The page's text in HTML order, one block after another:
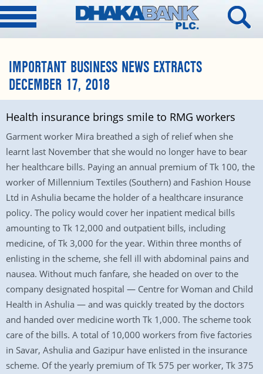
IMPORTANT BUSINESS NEWS EXTRACTS
DECEMBER 17, 2018
Health insurance brings smile to RMG workers
Garment worker Mira breathed a sigh of relief when she
learnt last November that she would no longer have to bear
her healthcare bills. Paying an annual premium of Tk 100, the
worker of Millennium Textiles (Southern) and Fashion House
Ltd in Ashulia became the holder of a healthcare insurance
policy. The policy would cover her inpatient medical bills
amounting to Tk 12,000 and outpatient bills, including
medicine, of Tk 3,000 for the year. Within three months of
enlisting in the scheme, she fell ill with abdominal pains and
nausea. Without much fanfare, she headed on over to the
company designated hospital — Centre for Woman and Child
Health in Ashulia — and was quickly treated by the doctors
and handed over medicine worth Tk 1,000. The scheme took
care of the bills. A total of 10,000 workers from five factories
in Savar, Ashulia and Gazipur have enlisted in the insurance
scheme. Of the yearly premium of Tk 575 per worker, Tk 375